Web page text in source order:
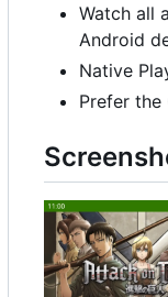
Watch all
Android
Native
Prefer